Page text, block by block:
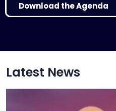
Download the Agenda
Latest News